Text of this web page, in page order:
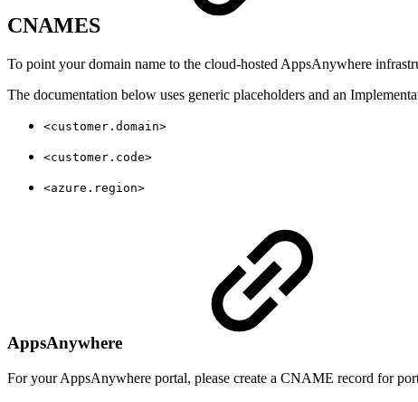
CNAMES
To point your domain name to the cloud-hosted AppsAnywhere
The documentation below uses generic placeholders and an
<customer.domain>
<customer.code>
<azure.region>
AppsAnywhere
For your AppsAnywhere portal, please create a CNAME record for